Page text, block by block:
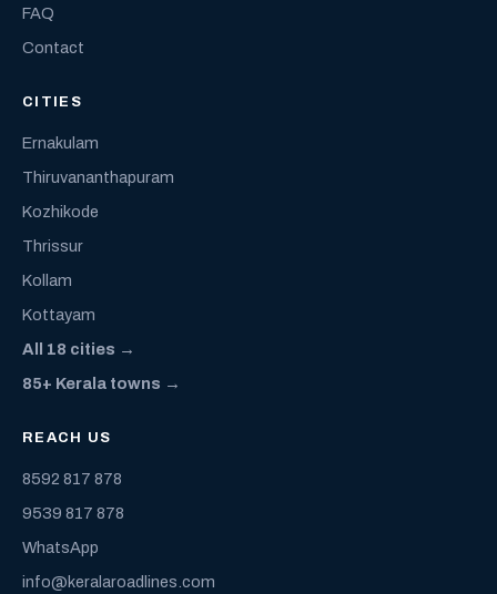
FAQ
Contact
CITIES
Ernakulam
Thiruvananthapuram
Kozhikode
Thrissur
Kollam
Kottayam
All 18 cities →
85+ Kerala towns →
REACH US
8592 817 878
9539 817 878
WhatsApp
info@keralaroadlines.com